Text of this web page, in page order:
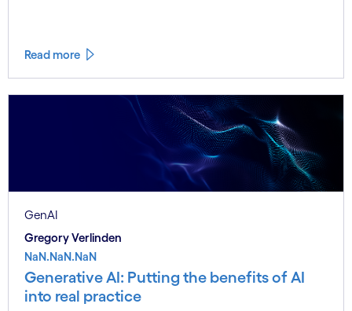
Read more
GenAI
Gregory Verlinden
NaN.NaN.NaN
Generative AI: Putting the benefits of AI
into real practice